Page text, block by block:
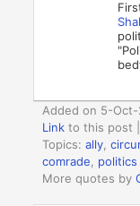
Added on 5-
Link to this post
Topics:ally ,
comrade
politics
More quotes by